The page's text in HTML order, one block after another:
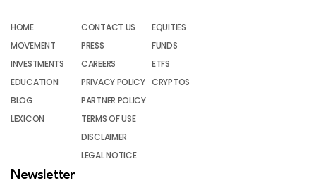
HOME
MOVEMENT
INVESTMENTS
EDUCATION
BLOG
LEXICON
CONTACT US
PRESS
CAREERS
PRIVACY POLICY
PARTNER POLICY
TERMS OF USE
DISCLAIMER
LEGAL NOTICE
EQUITIES
FUNDS
ETFS
CRYPTOS
Newsletter